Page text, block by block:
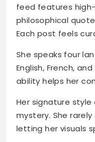
feed features
philosophical
Each post feels
She speaks four
English, French,
ability helps her
Her signature
mystery. She
letting her visuals